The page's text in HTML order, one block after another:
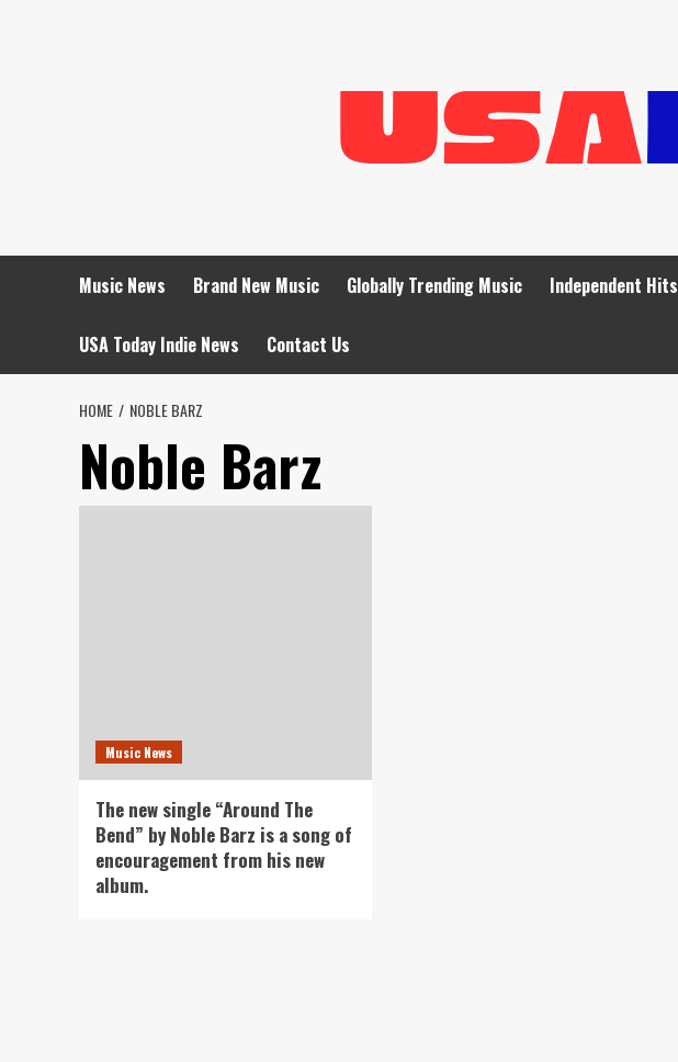
Music News Brand New Music Globally Trending Music Independent Hits
USA Today Indie News Contact Us
HOME NOBLE BARZ
Noble Barz
Music News
The new single “Around The
Bend” by Noble Barz is a song of
encouragement from his new
album.